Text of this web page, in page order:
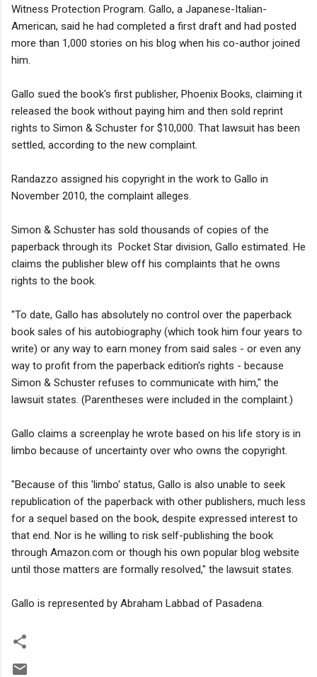
Witness Protection Program. Gallo, a Japanese-Italian-
American, said he had completed a first draft and had posted
more than 1,000 stories on his blog when his co-author joined
him.
Gallo sued the book's first publisher, Phoenix Books, claiming it
released the book without paying him and then sold reprint
rights to Simon & Schuster for $10,000. That lawsuit has been
settled, according to the new complaint.
Randazzo assigned his copyright in the work to Gallo in
November 2010, the complaint alleges.
Simon & Schuster has sold thousands of copies of the
paperback through its Pocket Star division, Gallo estimated. He
claims the publisher blew off his complaints that he owns
rights to the book.
"To date, Gallo has absolutely no control over the paperback
book sales of his autobiography (which took him four years to
write) or any way to earn money from said sales - or even any
way to profit from the paperback edition's rights - because
Simon & Schuster refuses to communicate with him," the
lawsuit states. (Parentheses were included in the complaint.)
Gallo claims a screenplay he wrote based on his life story is in
limbo because of uncertainty over who owns the copyright.
"Because of this 'limbo' status, Gallo is also unable to seek
republication of the paperback with other publishers, much less
for a sequel based on the book, despite expressed interest to
that end. Nor is he willing to risk self-publishing the book
through Amazon.com or though his own popular blog website
until those matters are formally resolved," the lawsuit states.
Gallo is represented by Abraham Labbad of Pasadena.